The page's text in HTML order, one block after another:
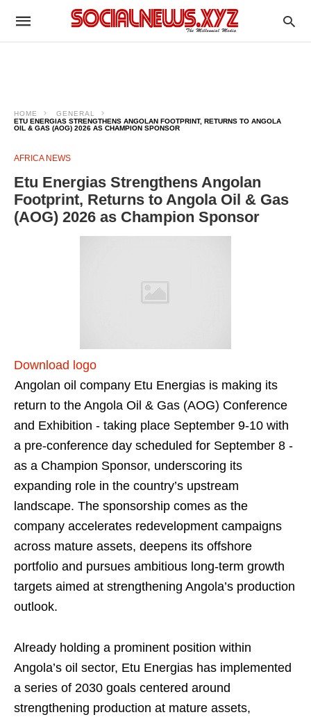
HOME
GENERAL
ETU ENERGIAS STRENGTHENS ANGOLAN FOOTPRINT, RETURNS TO ANGOLA
OIL & GAS (AOG) 2026 AS CHAMPION SPONSOR
AFRICA NEWS
Etu Energias Strengthens Angolan
Footprint, Returns to Angola Oil & Gas
(AOG) 2026 as Champion Sponsor
Download logo
Angolan oil company Etu Energias is making its
return to the Angola Oil & Gas (AOG) Conference
and Exhibition - taking place September 9-10 with
a pre-conference day scheduled for September 8 -
as a Champion Sponsor, underscoring its
expanding role in the country’s upstream
landscape. The sponsorship comes as the
company accelerates redevelopment campaigns
across mature assets, deepens its offshore
portfolio and pursues ambitious long-term growth
targets aimed at strengthening Angola’s production
outlook.
Already holding a prominent position within
Angola’s oil sector, Etu Energias has implemented
a series of 2030 goals centered around
strengthening production at mature assets,